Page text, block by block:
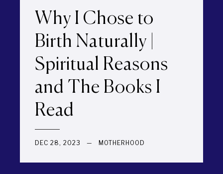
Why I Chose to
Birth Naturally |
Spiritual Reasons
and The Books I
Read
DEC 28, 2023 — MOTHERHOOD